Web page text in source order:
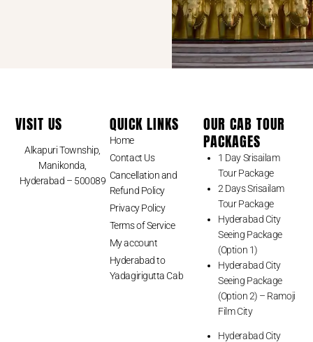
VISIT US
Alkapuri Township,
Manikonda,
Hyderabad – 500089
QUICK LINKS
Home
Contact Us
Cancellation and
Refund Policy
Privacy Policy
Terms of Service
My account
Hyderabad to
Yadagirigutta Cab
OUR CAB TOUR
PACKAGES
1 Day Srisailam
Tour Package
2 Days Srisailam
Tour Package
Hyderabad City
Seeing Package
(Option 1)
Hyderabad City
Seeing Package
(Option 2) – Ramoji
Film City
Hyderabad City